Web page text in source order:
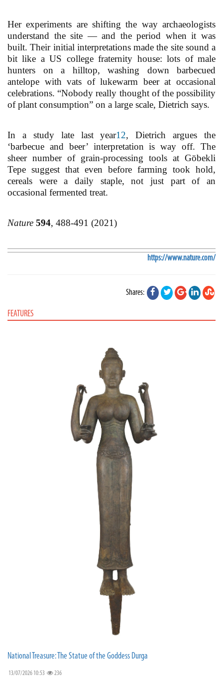
Her experiments are shifting the way archaeologists
understand the site — and the period when it was
built. Their initial interpretations made the site sound a
bit like a US college fraternity house: lots of male
hunters on a hilltop, washing down barbecued
antelope with vats of lukewarm beer at occasional
celebrations. “Nobody really thought of the possibility
of plant consumption” on a large scale, Dietrich says.
In a study late last year12, Dietrich argues the
‘barbecue and beer’ interpretation is way off. The
sheer number of grain-processing tools at Göbekli
Tepe suggest that even before farming took hold,
cereals were a daily staple, not just part of an
occasional fermented treat.
Nature 594, 488-491 (2021)
https://www.nature.com/
Shares:
FEATURES
National Treasure: The Statue of the Goddess Durga
13/07/2026 10:53 236